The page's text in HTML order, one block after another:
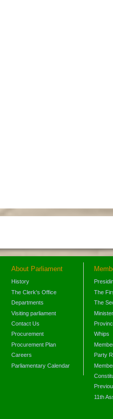
About Parliament
History
The Clerk's Office
Departments
Visiting parliament
Contact Us
Procurement
Procurement Plan
Careers
Parliamentary Calendar
The
The
Whips
Party
11th